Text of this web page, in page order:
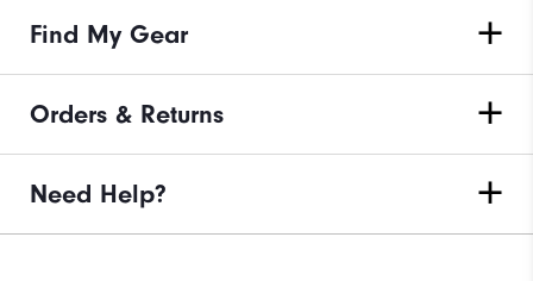
Find My Gear
Orders & Returns
Need Help?